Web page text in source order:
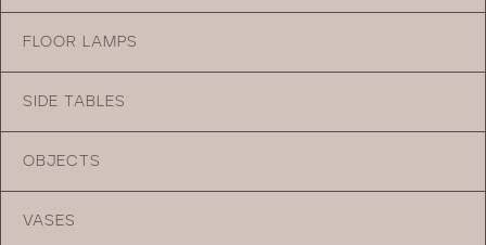
FLOOR LAMPS
SIDE TABLES
OBJECTS
VASES